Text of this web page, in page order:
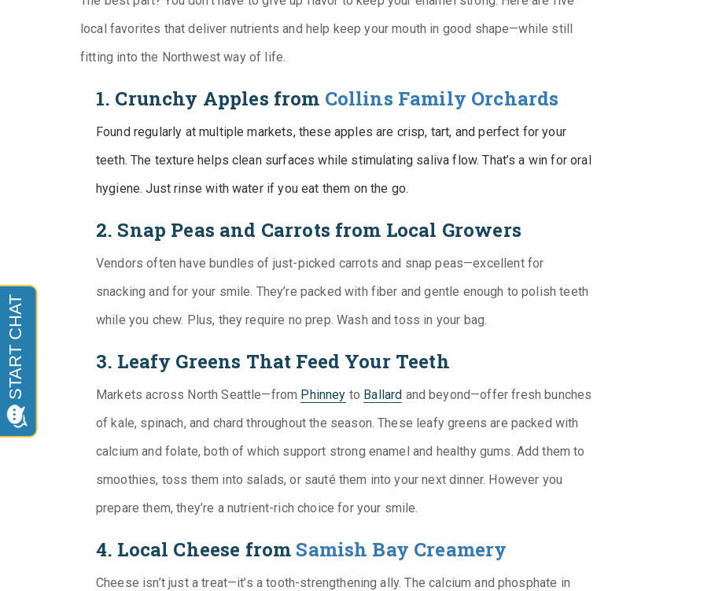
local favorites that deliver nutrients and help keep your mouth in good shape—while still
fitting into the Northwest way of life.
1. Crunchy Apples from Collins Family Orchards
Found regularly at multiple markets, these apples are crisp, tart, and perfect for your
teeth. The texture helps clean surfaces while stimulating saliva flow. That’s a win for oral
hygiene. Just rinse with water if you eat them on the go.
2. Snap Peas and Carrots from Local Growers
Vendors often have bundles of just-picked carrots and snap peas—excellent for
snacking and for your smile. They’re packed with fiber and gentle enough to polish teeth
while you chew. Plus, they require no prep. Wash and toss in your bag.
3. Leafy Greens That Feed Your Teeth
Markets across North Seattle—from Phinney to Ballard and beyond—offer fresh bunches
of kale, spinach, and chard throughout the season. These leafy greens are packed with
calcium and folate, both of which support strong enamel and healthy gums. Add them to
smoothies, toss them into salads, or sauté them into your next dinner. However you
prepare them, they’re a nutrient-rich choice for your smile.
4. Local Cheese from Samish Bay Creamery
Cheese isn’t just a treat—it’s a tooth-strengthening ally. The calcium and phosphate in